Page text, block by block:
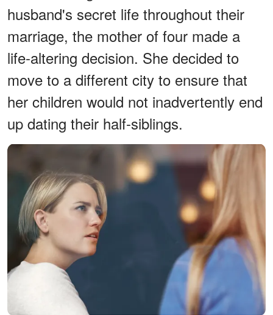
husband's secret life throughout their
marriage, the mother of four made a
life-altering decision. She decided to
move to a different city to ensure that
her children would not inadvertently end
up dating their half-siblings.